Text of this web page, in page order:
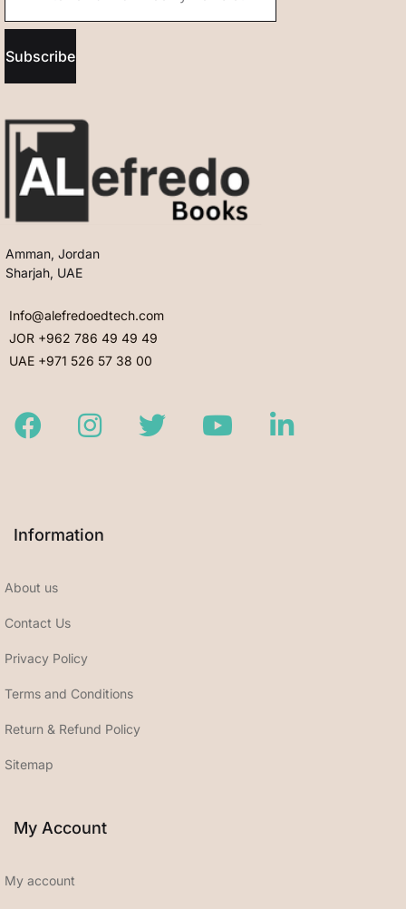
Subscribe
Amman, Jordan
Sharjah, UAE
Info@alefredoedtech.com
JOR +962 786 49 49 49
UAE +971 526 57 38 00
FacebookInstagramTwitter Youtube LinkedIn
Information
About us
Contact Us
Privacy Policy
Terms and Conditions
Return & Refund Policy
Sitemap
My Account
My account